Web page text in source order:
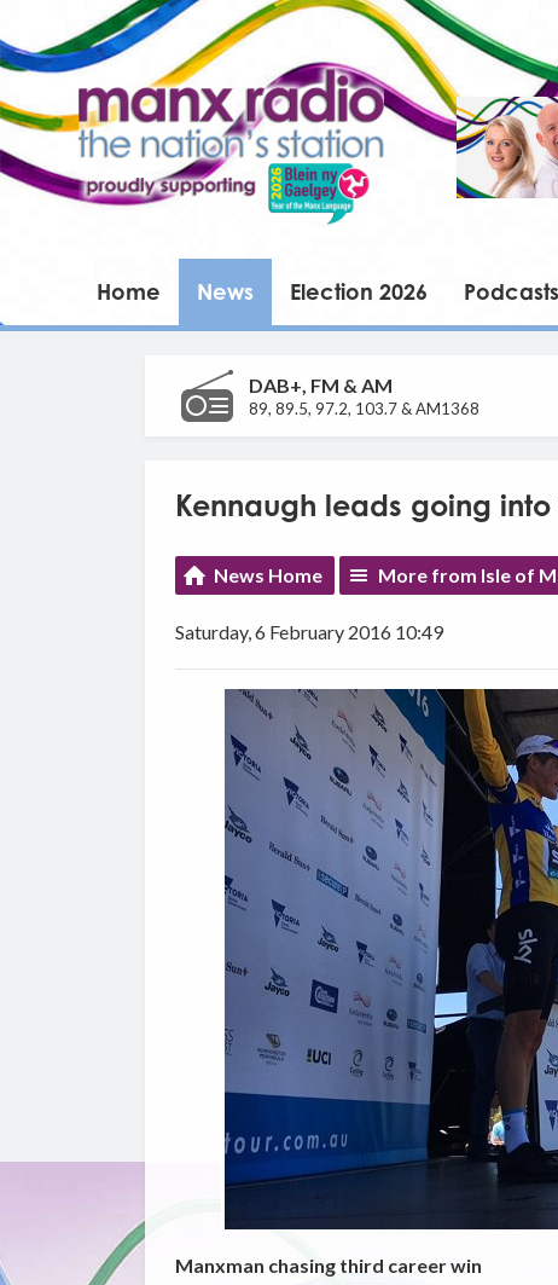
Home News Election 2026 Podcasts
DAB+, FM & AM
89, 89.5, 97.2, 103.7 & AM1368
Kennaugh leads going
News Home More from Isle of
Saturday, 6 February 2016 10:49
Manxman chasing third career win